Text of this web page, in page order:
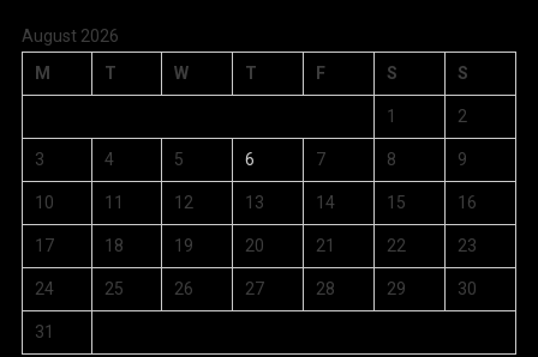
August 2026
M
T W T F S S
1 2
3 4 5 6 7 8 9
10 11 12 13 14 15 16
17 18 19 20 21 22 23
24 25 26 27 28 29 30
31